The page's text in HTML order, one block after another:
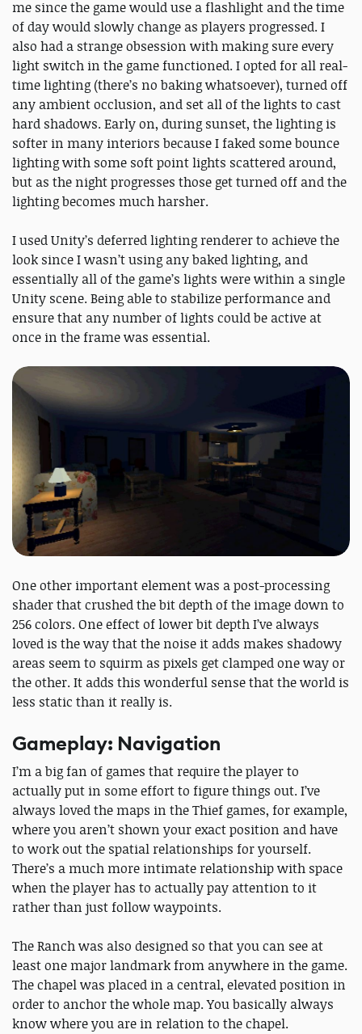
me since the game would use a flashlight and the time
of day would slowly change as players progressed. I
also had a strange obsession with making sure every
light switch in the game functioned. I opted for all real-
time lighting (there’s no baking whatsoever), turned off
any ambient occlusion, and set all of the lights to cast
hard shadows. Early on, during sunset, the lighting is
softer in many interiors because I faked some bounce
lighting with some soft point lights scattered around,
but as the night progresses those get turned off and the
lighting becomes much harsher.
I used Unity’s deferred lighting renderer to achieve the
look since I wasn’t using any baked lighting, and
essentially all of the game’s lights were within a single
Unity scene. Being able to stabilize performance and
ensure that any number of lights could be active at
once in the frame was essential.
One other important element was a post-processing
shader that crushed the bit depth of the image down to
256 colors. One effect of lower bit depth I’ve always
loved is the way that the noise it adds makes shadowy
areas seem to squirm as pixels get clamped one way or
the other. It adds this wonderful sense that the world is
less static than it really is.
Gameplay: Navigation
I’m a big fan of games that require the player to
actually put in some effort to figure things out. I’ve
always loved the maps in the Thief games, for example,
where you aren’t shown your exact position and have
to work out the spatial relationships for yourself.
There’s a much more intimate relationship with space
when the player has to actually pay attention to it
rather than just follow waypoints.
The Ranch was also designed so that you can see at
least one major landmark from anywhere in the game.
The chapel was placed in a central, elevated position in
order to anchor the whole map. You basically always
know where you are in relation to the chapel.